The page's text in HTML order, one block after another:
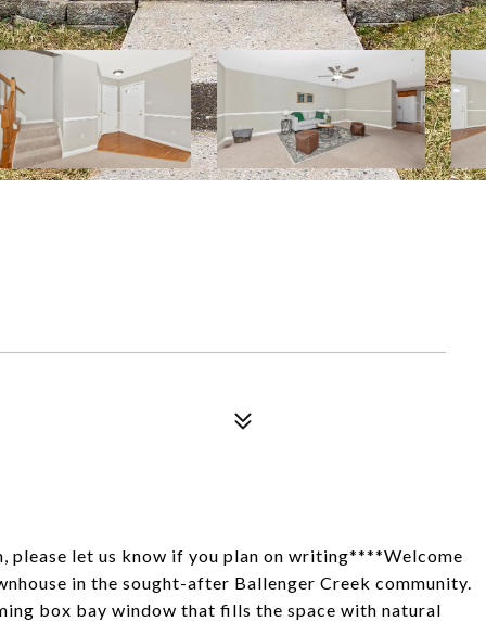
please let us know if you plan on writing****Welcome
in the sought-after Ballenger Creek community.
box bay window that fills the space with natural